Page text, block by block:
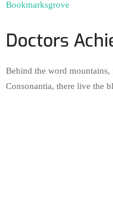
Bookmarksgrove
Doctors
Behind the word
Consonantia, there live the